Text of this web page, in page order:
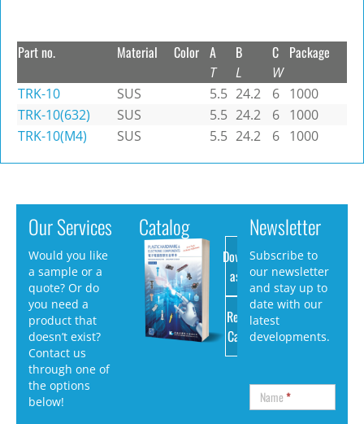
Part no. Material Color A
T
B
L
C
W
Package
TRK-10 SUS 5.5 24.2 6 1000
TRK-10(632)
SUS 5.5 24.2 6 1000
TRK-10(M4)
SUS 5.5 24.2 6 1000
Our Services
Would you like
a sample or a
quote? Or do
you need a
product that
doesn’t exist?
Contact us
through one of
the options
below!
Catalog
Download
as PDF
Request
Catalog
Newsletter
Subscribe to
our newsletter
and stay up to
date with our
latest
developments.
Name*